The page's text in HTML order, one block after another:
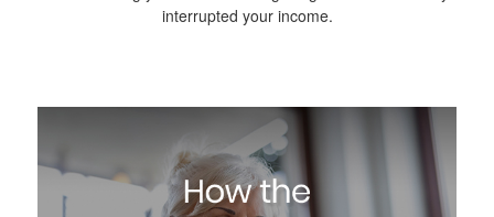
interrupted your income.